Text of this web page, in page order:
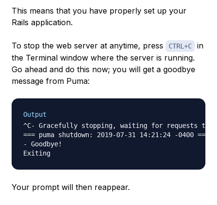
This means that you have properly set up your
Rails application.
To stop the web server at anytime, press CTRL+C
in
the Terminal window where the server is running.
Go ahead and do this now; you will get a goodbye
message from Puma:
Output
^C- Gracefully stopping, waiting for requests to
=== puma shutdown: 2019-07-31 14:21:24 -0400 ===
- Goodbye!
Your prompt will then reappear.